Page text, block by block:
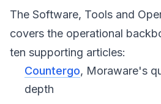
The Software, Tools and
covers the operational
ten supporting articles:
Countergo, Moraware's
depth